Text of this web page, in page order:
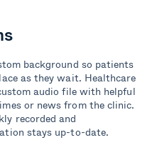
background so patients
as they wait. Healthcare
audio file with helpful
or news from the clinic.
recorded and
stays up-to-date.